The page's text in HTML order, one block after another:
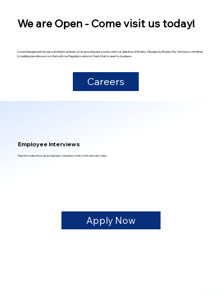
We are Open - Come visit us today!
Crave Management Group is excited to embark on an amazing new journey with our selection of Bobby's Burgers by Bobby Flay. We have committed
to building nine sites across Utah with our flagship location in Orem Utah is open for business.
Careers
Employee Interviews
Hear from a few of our amazing team-members in this short interview video.
Apply Now